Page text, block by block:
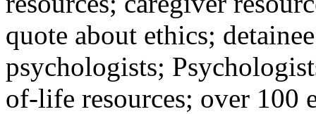
quote about ethics;
psychologists;
of-life resources; over 100